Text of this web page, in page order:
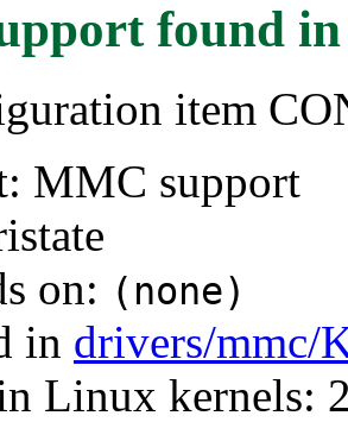
found
item
MMC support
on: (none)
in drivers/mmc/
Linux kernels: